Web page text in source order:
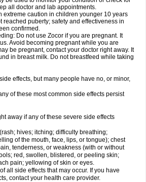
all doctor and lab appointments.
extreme caution in children younger 10 years
reached puberty; safety and effectiveness in
confirmed.
Do not use Zocor if you are pregnant. It
Avoid becoming pregnant while you are
be pregnant, contact your doctor right away. It
in breast milk. Do not breastfeed while taking
effects, but many people have no, or minor,
of these most common side effects persist
away if any of these severe side effects
hives; itching; difficulty breathing;
of the mouth, face, lips, or tongue); chest
tenderness, or weakness (with or without
red, swollen, blistered, or peeling skin;
pain; yellowing of skin or eyes.
all side effects that may occur. If you have
contact your health care provider.